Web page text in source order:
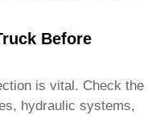
Before
is vital. Check the
hydraulic systems,